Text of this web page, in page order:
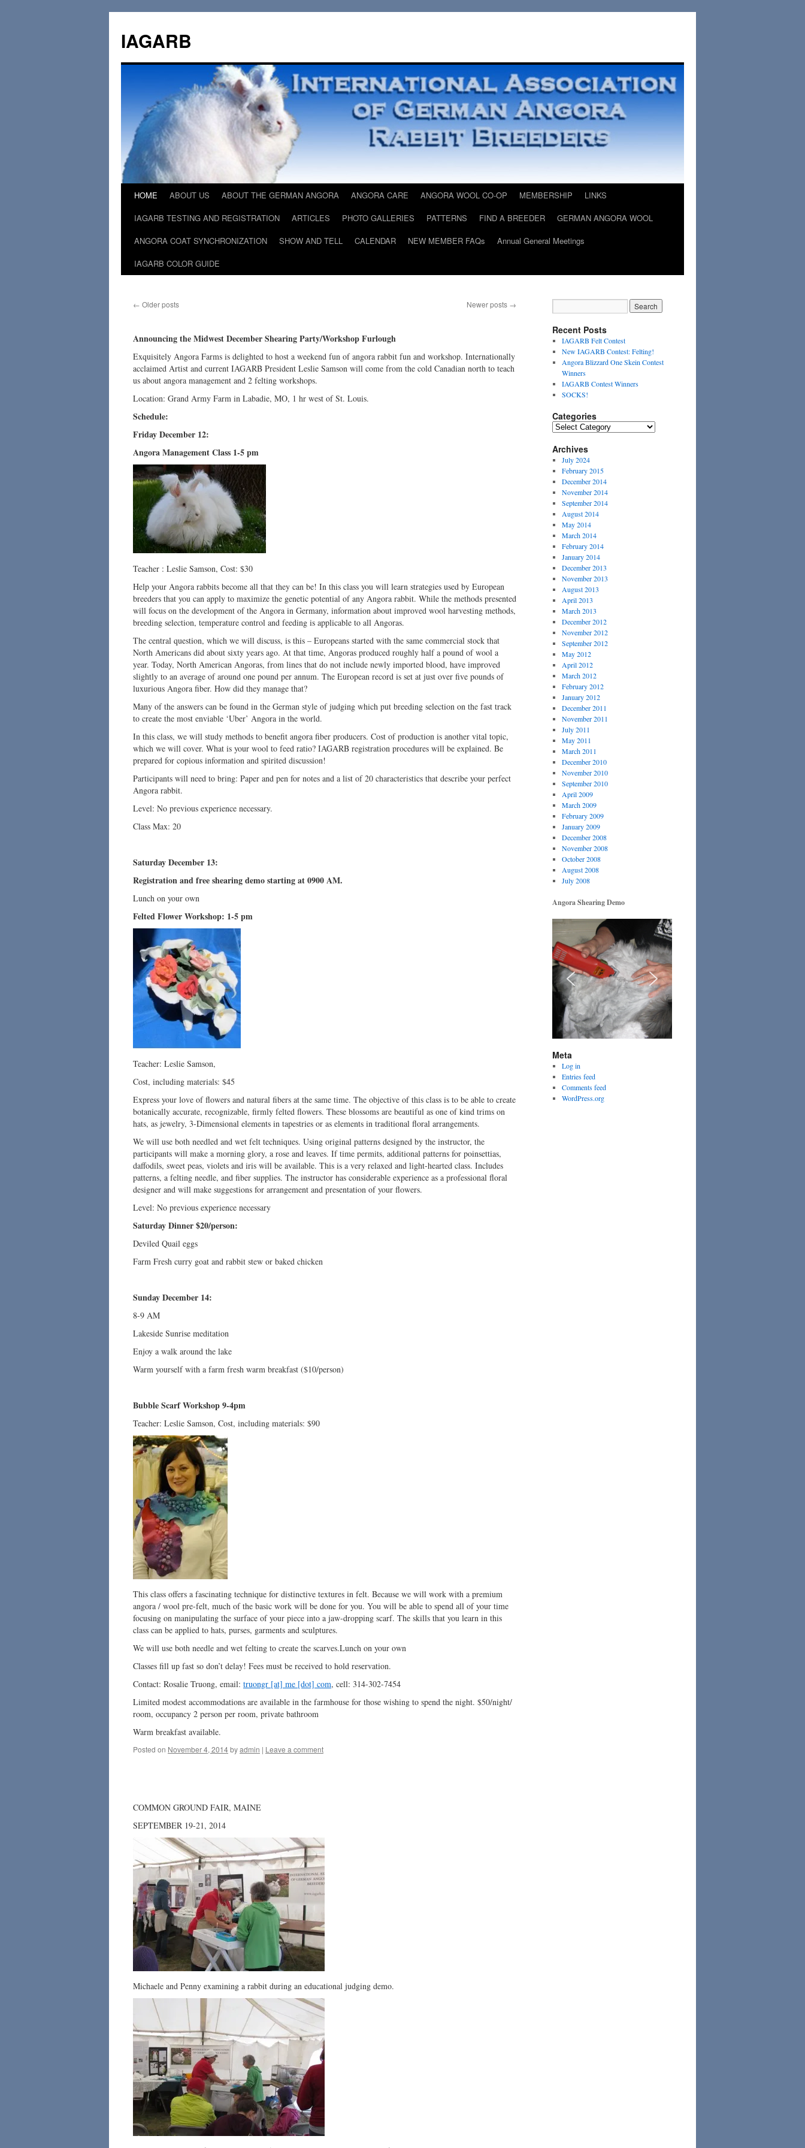
content
IAGARB
HOME ABOUT US ABOUT THE GERMAN ANGORA ANGORA CARE ANGORA WOOL CO-OP MEMBERSHIP
LINKS
IAGARB TESTING AND REGISTRATION
ARTICLES PHOTO GALLERIES PATTERNS FIND A BREEDER
GERMAN ANGORA WOOL
ANGORA COAT SYNCHRONIZATION
SHOW AND TELL CALENDAR NEW MEMBER FAQs
Annual General Meetings
IAGARB COLOR GUIDE
← Older posts Newer posts →
Announcing the Midwest December Shearing Party/Workshop Furlough
Exquisitely Angora Farms is delighted to host a weekend fun of angora rabbit fun and workshop. Internationally
acclaimed Artist and current IAGARB President Leslie Samson will come from the cold Canadian north to teach
us about angora management and 2 felting workshops.
Location: Grand Army Farm in Labadie, MO, 1 hr west of St. Louis.
Schedule:
Friday December 12:
Angora Management Class 1-5 pm
Teacher : Leslie Samson, Cost: $30
Help your Angora rabbits become all that they can be! In this class you will learn strategies used by European
breeders that you can apply to maximize the genetic potential of any Angora rabbit. While the methods presented
will focus on the development of the Angora in Germany, information about improved wool harvesting methods,
breeding selection, temperature control and feeding is applicable to all Angoras.
The central question, which we will discuss, is this – Europeans started with the same commercial stock that
North Americans did about sixty years ago. At that time, Angoras produced roughly half a pound of wool a
year. Today, North American Angoras, from lines that do not include newly imported blood, have improved
slightly to an average of around one pound per annum. The European record is set at just over five pounds of
luxurious Angora fiber. How did they manage that?
Many of the answers can be found in the German style of judging which put breeding selection on the fast track
to create the most enviable ‘Uber’ Angora in the world.
In this class, we will study methods to benefit angora fiber producers. Cost of production is another vital topic,
which we will cover. What is your wool to feed ratio? IAGARB registration procedures will be explained. Be
prepared for copious information and spirited discussion!
Participants will need to bring: Paper and pen for notes and a list of 20 characteristics that describe your perfect
Angora rabbit.
Level: No previous experience necessary.
Class Max: 20
Saturday December 13:
Registration and free shearing demo starting at 0900 AM.
Lunch on your own
Felted Flower Workshop: 1-5 pm
Teacher: Leslie Samson,
Cost, including materials: $45
Express your love of flowers and natural fibers at the same time. The objective of this class is to be able to create
botanically accurate, recognizable, firmly felted flowers. These blossoms are beautiful as one of kind trims on
hats, as jewelry, 3-Dimensional elements in tapestries or as elements in traditional floral arrangements.
We will use both needled and wet felt techniques. Using original patterns designed by the instructor, the
participants will make a morning glory, a rose and leaves. If time permits, additional patterns for poinsettias,
daffodils, sweet peas, violets and iris will be available. This is a very relaxed and light-hearted class. Includes
patterns, a felting needle, and fiber supplies. The instructor has considerable experience as a professional floral
designer and will make suggestions for arrangement and presentation of your flowers.
Level: No previous experience necessary
Saturday Dinner $20/person:
Deviled Quail eggs
Farm Fresh curry goat and rabbit stew or baked chicken
Sunday December 14:
8-9 AM
Lakeside Sunrise meditation
Enjoy a walk around the lake
Warm yourself with a farm fresh warm breakfast ($10/person)
Bubble Scarf Workshop 9-4pm
Teacher: Leslie Samson, Cost, including materials: $90
This class offers a fascinating technique for distinctive textures in felt. Because we will work with a premium
angora / wool pre-felt, much of the basic work will be done for you. You will be able to spend all of your time
focusing on manipulating the surface of your piece into a jaw-dropping scarf. The skills that you learn in this
class can be applied to hats, purses, garments and sculptures.
We will use both needle and wet felting to create the scarves.Lunch on your own
Classes fill up fast so don’t delay! Fees must be received to hold reservation.
Contact: Rosalie Truong, email: truongr [at] me [dot] com, cell: 314-302-7454
Limited modest accommodations are available in the farmhouse for those wishing to spend the night. $50/night/
room, occupancy 2 person per room, private bathroom
Warm breakfast available.
Posted on November 4, 2014byadmin | Leave a comment
COMMON GROUND FAIR, MAINE
SEPTEMBER 19-21, 2014
Michaele and Penny examining a rabbit during an educational judging demo.
Recent Posts
IAGARB Felt Contest
New IAGARB Contest: Felting!
Angora Blizzard One Skein Contest
Winners
IAGARB Contest Winners
SOCKS!
Categories
Categories
Archives
July 2024
February 2015
December 2014
November 2014
September 2014
August 2014
May 2014
March 2014
February 2014
January 2014
December 2013
November 2013
August 2013
April 2013
March 2013
December 2012
November 2012
September 2012
May 2012
April 2012
March 2012
February 2012
January 2012
December 2011
November 2011
July 2011
May 2011
March 2011
December 2010
November 2010
September 2010
April 2009
March 2009
February 2009
January 2009
December 2008
November 2008
October 2008
August 2008
July 2008
Angora Shearing Demo
Meta
Log in
Entries feed
Comments feed
WordPress.org